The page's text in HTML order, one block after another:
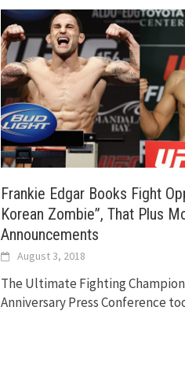
Frankie Edgar Books Fight
Korean Zombie”, That Plus
Announcements
August 3, 2018
The Ultimate Fighting
Anniversary Press Conference